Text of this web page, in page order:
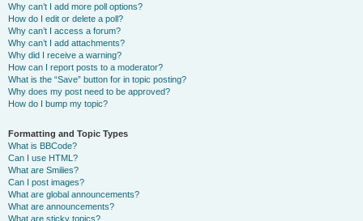
Why can’t I add more poll options?
How do I edit or delete a poll?
Why can’t I access a forum?
Why can’t I add attachments?
Why did I receive a warning?
How can I report posts to a moderator?
What is the “Save” button for in topic posting?
Why does my post need to be approved?
How do I bump my topic?
Formatting and Topic Types
What is BBCode?
Can I use HTML?
What are Smilies?
Can I post images?
What are global announcements?
What are announcements?
What are sticky topics?